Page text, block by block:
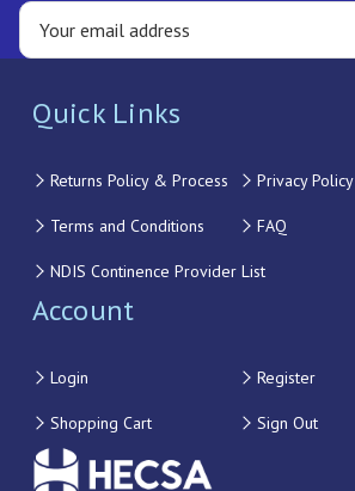
Quick Links
Returns Policy & Process Privacy Policy
Terms and Conditions FAQ
NDIS Continence Provider List
Account
Login Register
Shopping Cart Sign Out